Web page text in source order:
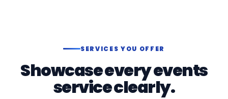
SERVICES YOU OFFER
Showcase every events
service clearly.